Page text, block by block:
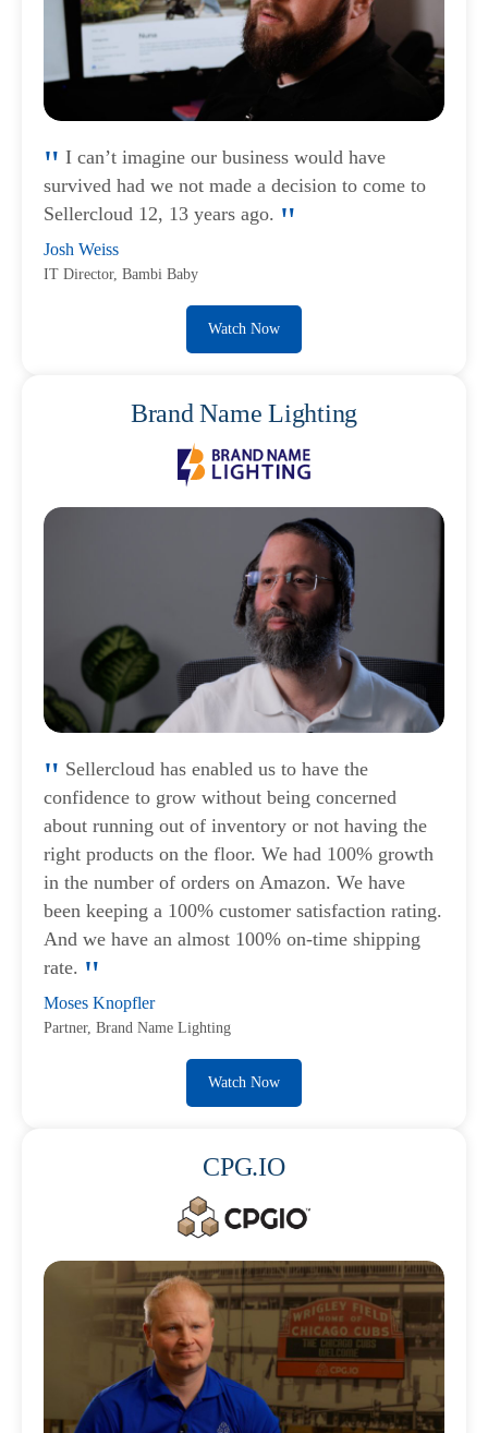
I can’t imagine our business would have
survived had we not made a decision to come to
Sellercloud 12, 13 years ago.
Josh Weiss
IT Director, Bambi Baby
Watch Now
Brand Name Lighting
Sellercloud has enabled us to have the
confidence to grow without being concerned
about running out of inventory or not having the
right products on the floor. We had 100% growth
in the number of orders on Amazon. We have
been keeping a 100% customer satisfaction rating.
And we have an almost 100% on-time shipping
rate.
Moses Knopfler
Partner, Brand Name Lighting
Watch Now
CPG.IO